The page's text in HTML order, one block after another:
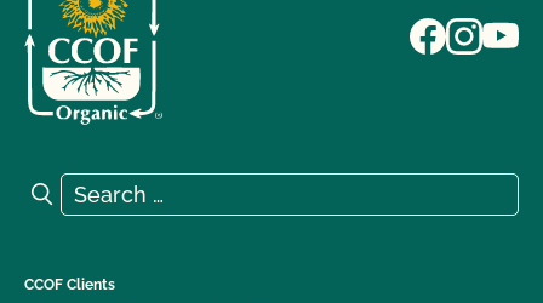
Search for:
Search
CCOF Clients